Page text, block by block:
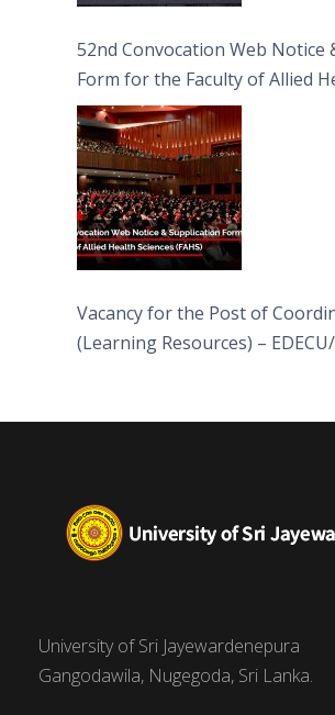
52nd Convocation Web Notice
Form for the Faculty of Allied
(FAHS)
Vacancy for the Post of
(Learning Resources) – EDECU/
University of Sri Jayewardenepura
Gangodawila, Nugegoda, Sri Lanka.